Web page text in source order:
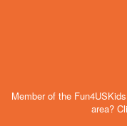
Member of the
area?